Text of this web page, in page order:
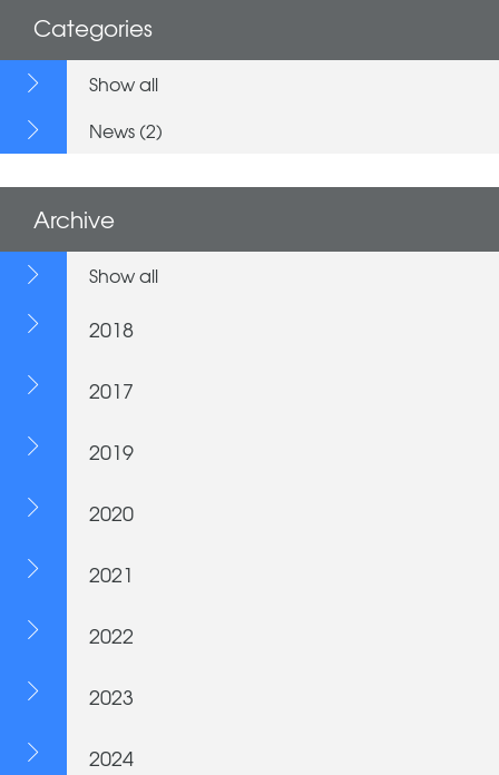
Categories
Show all
News (2)
Archive
Show all
2018
2017
2019
2020
2021
2022
2023
2024